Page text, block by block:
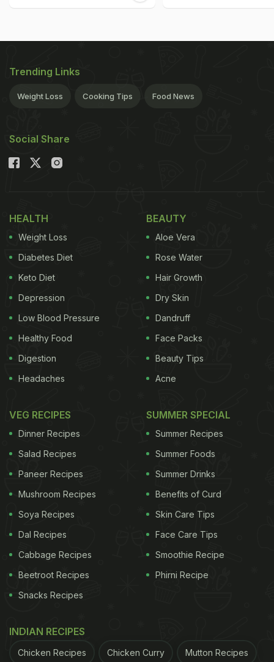
Trending Links
Weight Loss Cooking Tips Food News
Social Share
HEALTH
Weight Loss
Diabetes Diet
Keto Diet
Depression
Low Blood Pressure
Healthy Food
Digestion
Headaches
BEAUTY
Aloe Vera
Rose Water
Hair Growth
Dry Skin
Dandruff
Face Packs
Beauty Tips
Acne
VEG RECIPES
Dinner Recipes
Salad Recipes
Paneer Recipes
Mushroom Recipes
Soya Recipes
Dal Recipes
Cabbage Recipes
Beetroot Recipes
Snacks Recipes
SUMMER SPECIAL
Summer Recipes
Summer Foods
Summer Drinks
Benefits of Curd
Skin Care Tips
Face Care Tips
Smoothie Recipe
Phirni Recipe
INDIAN RECIPES
Chicken Recipes Chicken Curry Mutton Recipes